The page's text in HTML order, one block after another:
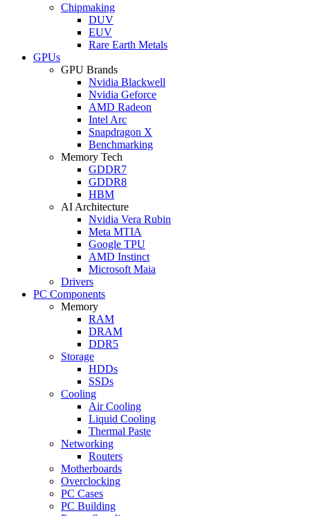
Chipmaking
DUV
EUV
Rare Earth Metals
GPUs
GPU Brands
Nvidia Blackwell
Nvidia Geforce
AMD Radeon
Intel Arc
Snapdragon X
Benchmarking
Memory Tech
GDDR7
GDDR8
HBM
AI Architecture
Nvidia Vera Rubin
Meta MTIA
Google TPU
AMD Instinct
Microsoft Maia
Drivers
PC Components
Memory
RAM
DRAM
DDR5
Storage
HDDs
SSDs
Cooling
Air Cooling
Liquid Cooling
Thermal Paste
Networking
Routers
Motherboards
Overclocking
PC Cases
PC Building